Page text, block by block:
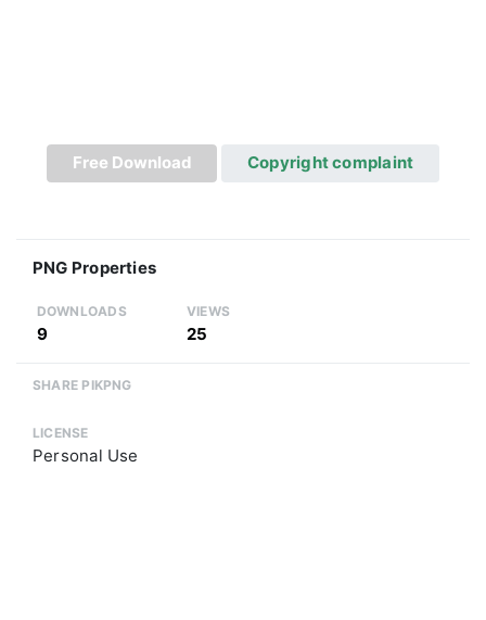
Free Download Copyright complaint
PNG Properties
DOWNLOADS
9
VIEWS
25
SHARE PIKPNG
LICENSE
Personal Use